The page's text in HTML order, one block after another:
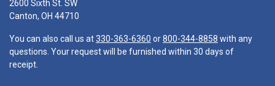
2600 Sixth St. SW
Canton, OH 44710
You can also call us at330-363-6360 or800-344-8858 with any
questions. Your request will be furnished within 30 days of
receipt.